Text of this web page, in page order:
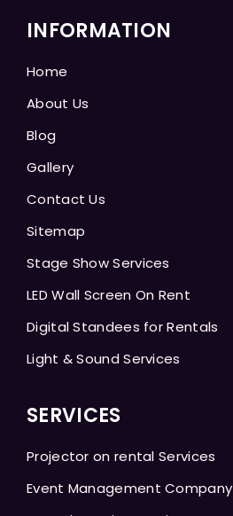
INFORMATION
Home
About Us
Blog
Gallery
Contact Us
Sitemap
Stage Show Services
LED Wall Screen On Rent
Digital Standees for Rentals
Light & Sound Services
SERVICES
Projector on rental Services
Event Management Company